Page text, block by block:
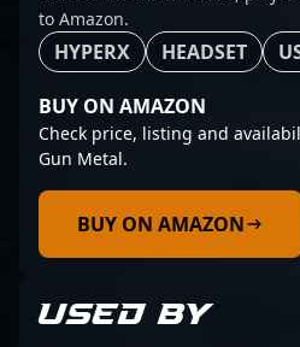
to Amazon.
HYPERX HEADSET
BUY ON AMAZON
Check price, listing and
Gun Metal.
BUY ON AMAZON
USED BY